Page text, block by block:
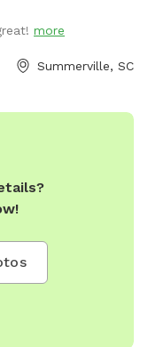
more
Summerville, SC